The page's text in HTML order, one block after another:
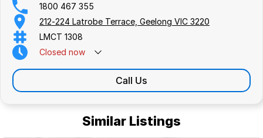
1800 467 355
212-224 Latrobe Terrace, Geelong VIC 3220
LMCT 1308
Closed now
Call Us
Similar Listings